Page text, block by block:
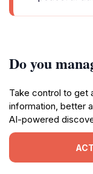
Do you
Take control to get
information, better
AI-powered